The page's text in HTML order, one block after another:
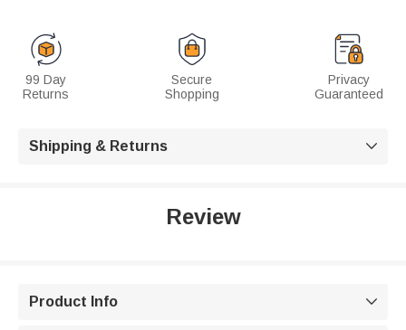
99 Day
Returns
Secure
Shopping
Privacy
Guaranteed
Shipping & Returns 
Review
Product Info 